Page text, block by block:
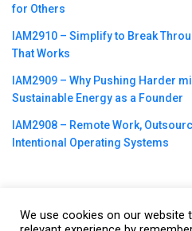
for Others
IAM2910 – Simplify to Break
That Works
IAM2909 – Why Pushing Harder
Sustainable Energy as a Founder
IAM2908 – Remote Work,
Intentional Operating Systems
©2023CBNation| Powered by
We use cookies on our website